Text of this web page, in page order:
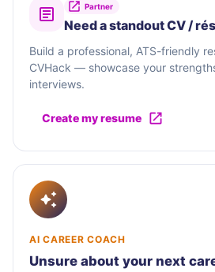
Partner
Need a standout CV /
Build a professional, ATS-friendly
CVHack — showcase your
interviews.
Create my resume
AI CAREER COACH
Unsure about your next